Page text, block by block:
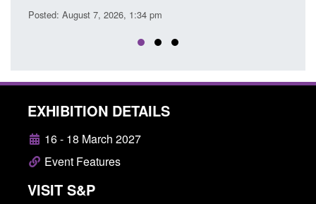
Posted: August 7, 2026, 1:34 pm
EXHIBITION DETAILS
16 - 18 March 2027
Event Features
VISIT S&P